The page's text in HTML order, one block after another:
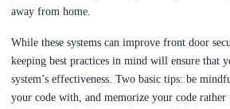
away from home.
While these systems can improve front door
keeping best practices in mind will ensure that
system’s effectiveness. Two basic tips: be
your code with, and memorize your code